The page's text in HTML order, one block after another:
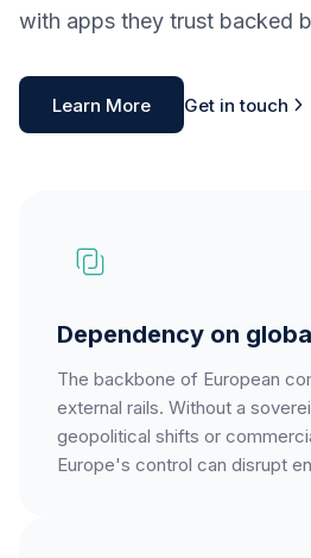
with apps they trust backed
Learn More Get in touch
Dependency on
The backbone of European
external rails. Without a
geopolitical shifts or
Europe's control can disrupt